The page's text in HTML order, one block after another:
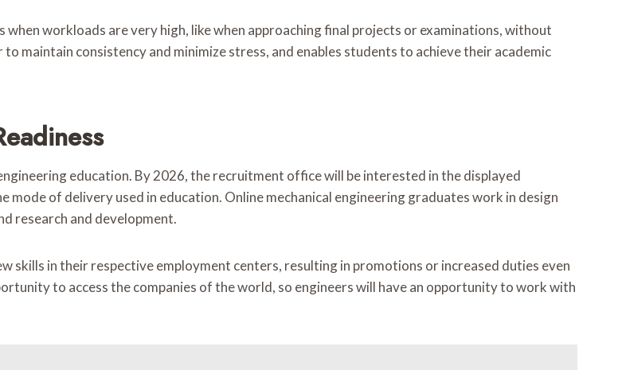
workloads are very high, like when approaching final projects or examinations, without
maintain consistency and minimize stress, and enables students to achieve their academic
education. By 2026, the recruitment office will be interested in the displayed
of delivery used in education. Online mechanical engineering graduates work in design
research and development.
skills in their respective employment centers, resulting in promotions or increased duties even
to access the companies of the world, so engineers will have an opportunity to work with